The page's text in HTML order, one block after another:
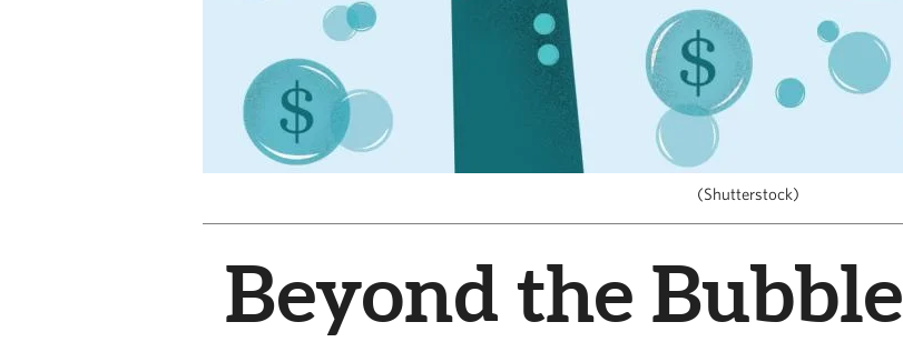
(Shutterstock)
Beyond the Bubble